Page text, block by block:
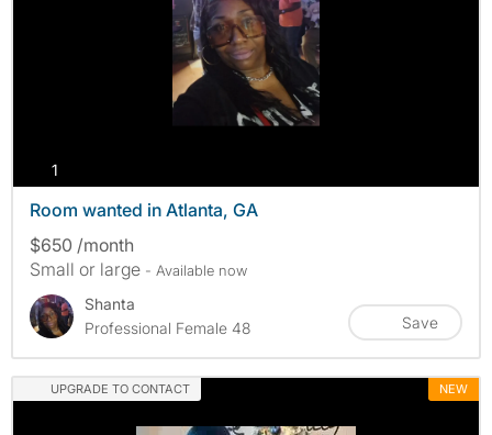
1
Room wanted in Atlanta, GA
$650 /month
Small or large - Available now
Shanta
Professional Female 48
Save
UPGRADE TO CONTACT NEW